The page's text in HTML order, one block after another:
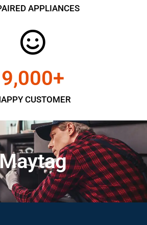
APPLIANCES
CUSTOMER
9,000+